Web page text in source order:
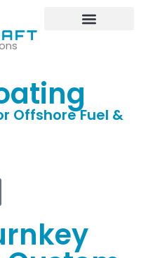
Offshore Fuel &